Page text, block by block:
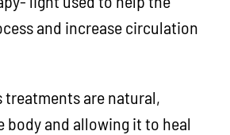
and increase circulation
treatments are natural,
body and allowing it to heal